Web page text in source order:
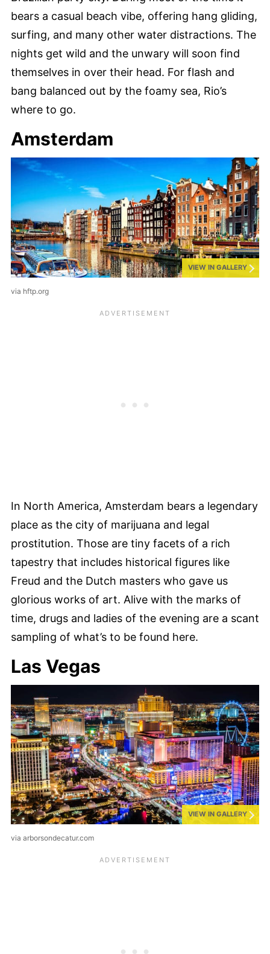
bears a casual beach vibe, offering hang gliding,
surfing, and many other water distractions. The
nights get wild and the unwary will soon find
themselves in over their head. For flash and
bang balanced out by the foamy sea, Rio’s
where to go.
Amsterdam
VIEW IN GALLERY
via hftp.org
In North America, Amsterdam bears a legendary
place as the city of marijuana and legal
prostitution. Those are tiny facets of a rich
tapestry that includes historical figures like
Freud and the Dutch masters who gave us
glorious works of art. Alive with the marks of
time, drugs and ladies of the evening are a scant
sampling of what’s to be found here.
Las Vegas
VIEW IN GALLERY
via arborsondecatur.com